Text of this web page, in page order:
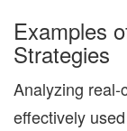
Examples
Strategies
Analyzing
effectively